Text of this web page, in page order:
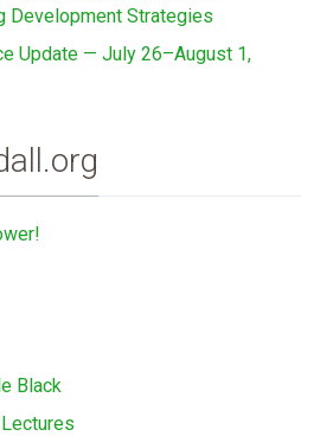
Development Strategies
Update — July 26–August 1,
Black